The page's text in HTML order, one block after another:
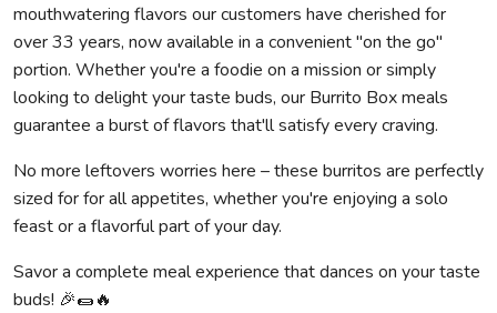
mouthwatering flavors our customers have cherished for
over 33 years, now available in a convenient "on the go"
portion. Whether you're a foodie on a mission or simply
looking to delight your taste buds, our Burrito Box meals
guarantee a burst of flavors that'll satisfy every craving.
No more leftovers worries here – these burritos are perfectly
sized for for all appetites, whether you're enjoying a solo
feast or a flavorful part of your day.
Savor a complete meal experience that dances on your taste
buds! 🎉🌯🔥